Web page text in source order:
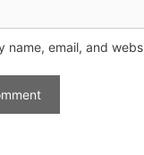
name, email, and